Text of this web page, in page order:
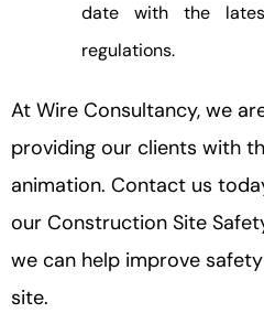
date with the
regulations.
At Wire Consultancy, we
providing our clients with
animation. Contact us
our Construction Site
we can help improve
site.